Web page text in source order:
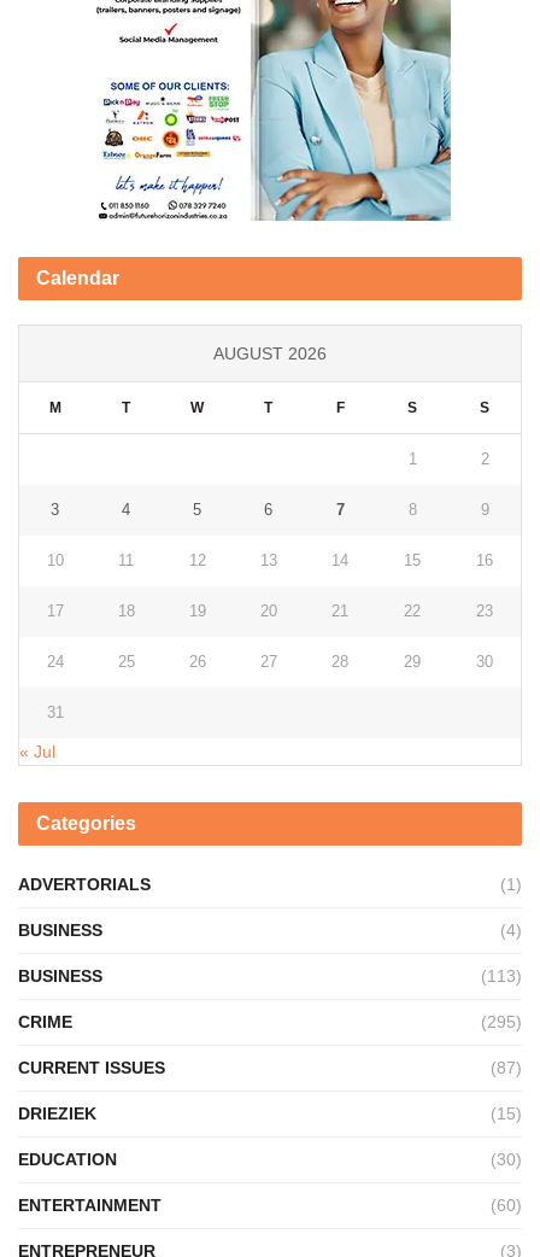
Calendar
AUGUST 2026
M T W T F S S
1 2
3 4 5 6 7 8 9
10 11 12 13 14 15 16
17 18 19 20 21 22 23
24 25 26 27 28 29 30
31
« Jul
Categories
ADVERTORIALS (1)
BUSINESS (4)
BUSINESS (113)
CRIME (295)
CURRENT ISSUES (87)
DRIEZIEK (15)
EDUCATION (30)
ENTERTAINMENT (60)
ENTREPRENEUR (3)